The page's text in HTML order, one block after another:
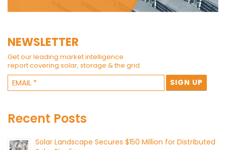
NEWSLETTER
Get our leading market intelligence
report covering solar, storage & the grid.
Recent Posts
Solar Landscape Secures $150 Million for Distributed